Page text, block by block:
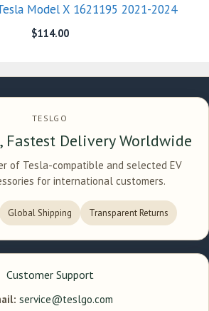
Model X 1621195 2021-2024
$114.00
TESLGO
Fastest Delivery Worldwide
of Tesla-compatible and selected EV
for international customers.
Global Shipping Transparent Returns
Customer Support
service@teslgo.com